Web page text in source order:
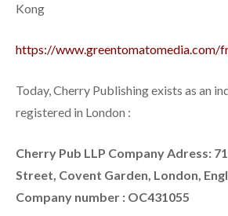
Kong
https://www.greentomatomedia.com/
Today, Cherry Publishing exists as an
registered in London :
Cherry Pub LLP Company Adress:
Street, Covent Garden, London,
Company number : OC431055